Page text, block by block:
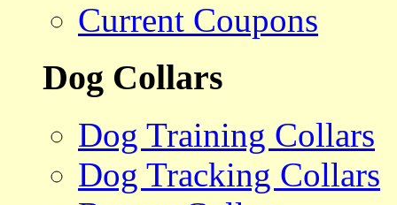
Current Coupons
Dog Collars
Dog Training Collars
Dog Tracking Collars